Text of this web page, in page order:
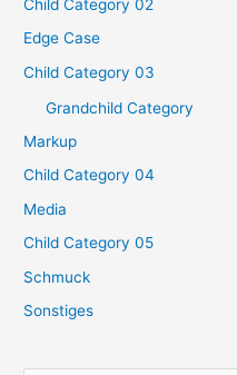
Child Category 02
Edge Case
Child Category 03
Grandchild Category
Markup
Child Category 04
Media
Child Category 05
Schmuck
Sonstiges